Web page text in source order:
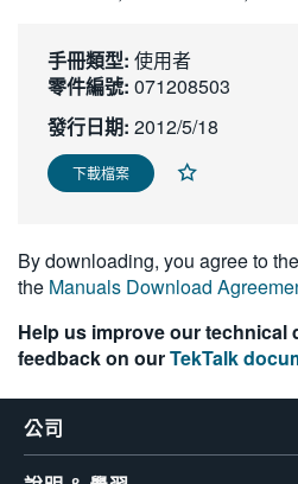
手冊類型: 使用者
零件編號: 071208503
發行日期: 2012/5/18
下載檔案
By downloading, you agree to
the Manuals Download
Help us improve our technical
feedback on ourTekTalk
公司